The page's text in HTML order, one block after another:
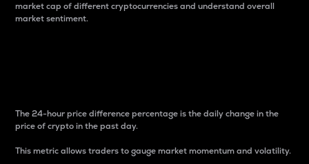
market cap of different cryptocurrencies and understand overall
market sentiment.
The 24-hour price difference percentage is the daily change in the
price of crypto in the past day.
This metric allows traders to gauge market momentum and volatility.